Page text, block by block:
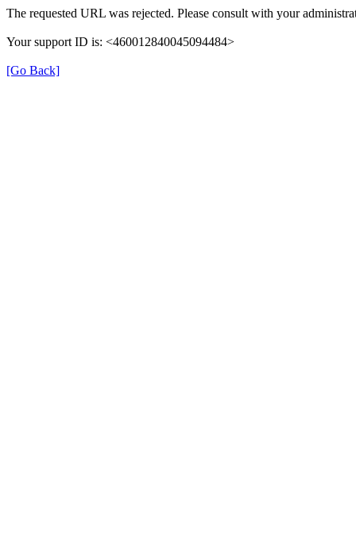
The requested URL was rejected. Please consult with your
Your support ID is: <460012840045094484>
[Go Back]